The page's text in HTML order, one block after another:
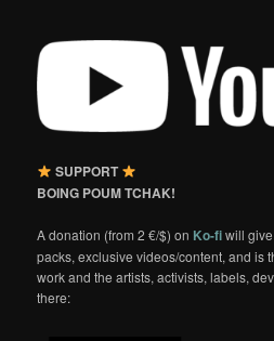
SUPPORT
BOING POUM TCHAK!
A donation (from 2 €/$) on Ko-fiwill
packs, exclusive videos/content, and is
work and the artists, activists, labels,
there: